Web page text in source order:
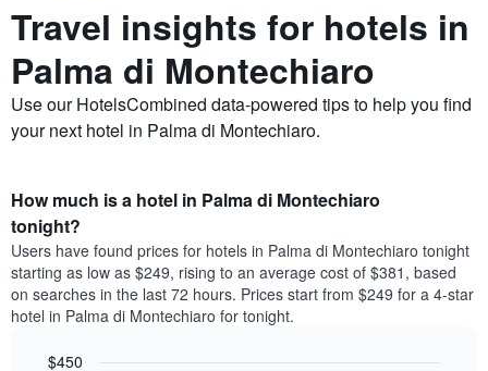
Travel insights for hotels in
Palma di Montechiaro
Use our HotelsCombined data-powered tips to help you find
your next hotel in Palma di Montechiaro.
How much is a hotel in Palma di Montechiaro
tonight?
Users have found prices for hotels in Palma di Montechiaro tonight
starting as low as $249, rising to an average cost of $381, based
on searches in the last 72 hours. Prices start from $249 for a 4-star
hotel in Palma di Montechiaro for tonight.
$450